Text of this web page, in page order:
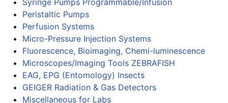
Syringe Pumps Programmable/Infusion
Peristaltic Pumps
Perfusion Systems
Micro-Pressure Injection Systems
Fluorescence, Bioimaging, Chemi-luminescence
Microscopes/Imaging Tools ZEBRAFISH
EAG, EPG (Entomology) Insects
GEIGER Radiation & Gas Detectors
Miscellaneous for Labs